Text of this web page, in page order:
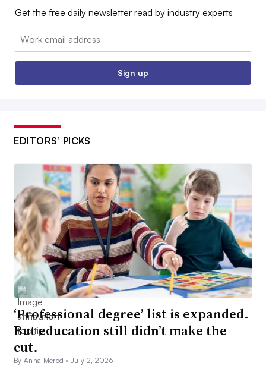
Get the free daily newsletter read by industry experts
Email:
Sign up
EDITORS’ PICKS
‘Professional degree’ list is expanded.
But education still didn’t make the
cut.
By Anna Merod •July 2, 2026